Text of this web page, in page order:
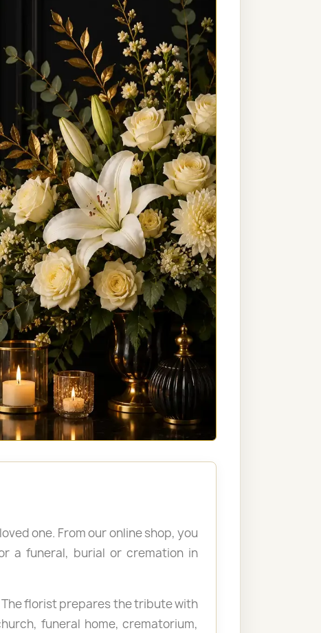
one. From our online shop, you
a funeral, burial or cremation in
florist prepares the tribute with
funeral home, crematorium,